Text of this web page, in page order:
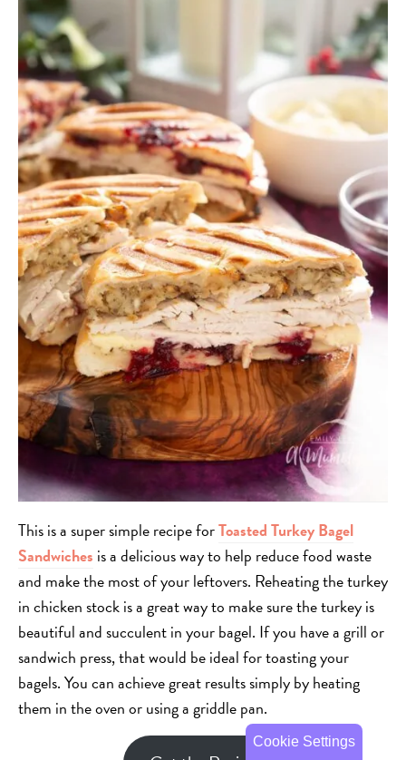
This is a super simple recipe forToasted Turkey Bagel
Sandwiches is a delicious way to help reduce food waste
and make the most of your leftovers. Reheating the turkey
in chicken stock is a great way to make sure the turkey is
beautiful and succulent in your bagel. If you have a grill or
sandwich press, that would be ideal for toasting your
bagels. You can achieve great results simply by heating
them in the oven or using a griddle pan.
Cookie Settings